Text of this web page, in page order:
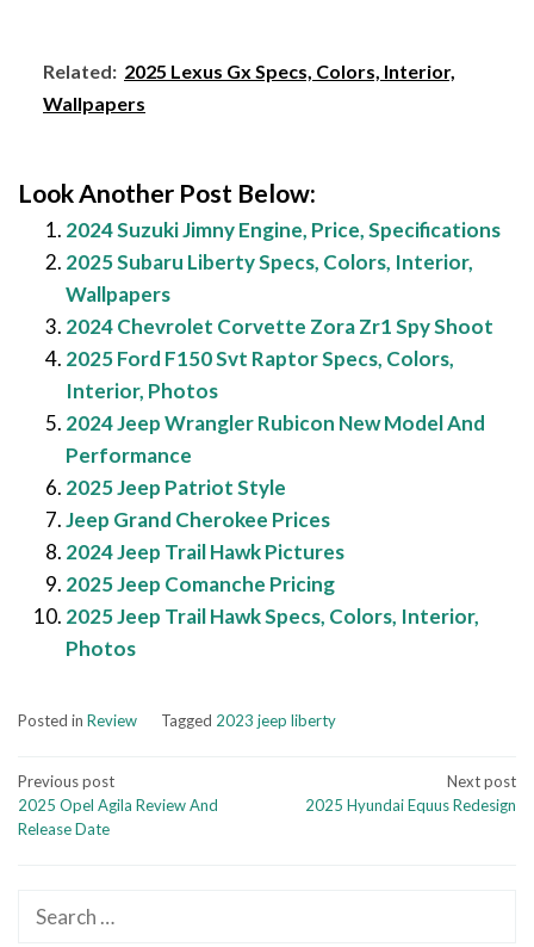
Related: 2025 Lexus Gx Specs, Colors, Interior,
Wallpapers
Look Another Post Below:
2024 Suzuki Jimny Engine, Price, Specifications
2025 Subaru Liberty Specs, Colors, Interior,
Wallpapers
2024 Chevrolet Corvette Zora Zr1 Spy Shoot
2025 Ford F150 Svt Raptor Specs, Colors,
Interior, Photos
2024 Jeep Wrangler Rubicon New Model And
Performance
2025 Jeep Patriot Style
Jeep Grand Cherokee Prices
2024 Jeep Trail Hawk Pictures
2025 Jeep Comanche Pricing
2025 Jeep Trail Hawk Specs, Colors, Interior,
Photos
Posted in Review Tagged 2023 jeep liberty
Post
navigation
Previous post
2025 Opel Agila Review And
Release Date
Next post
2025 Hyundai Equus Redesign
Search